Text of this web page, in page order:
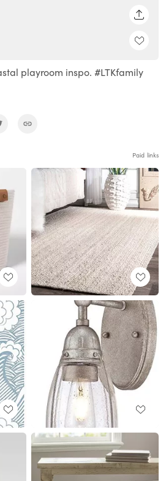
playroom inspo. #LTKfamily
Paid links